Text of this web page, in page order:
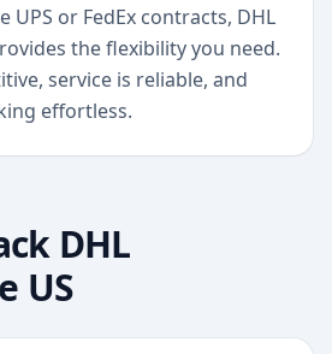
or FedEx contracts, DHL
the flexibility you need.
service is reliable, and
effortless.
DHL
US